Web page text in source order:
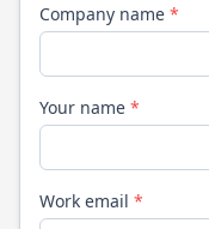
Company name *
Your name *
Work email *